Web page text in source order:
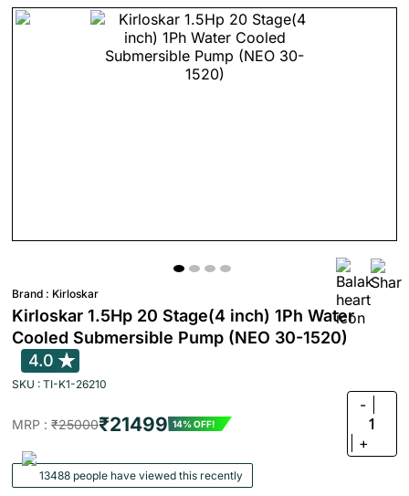
Brand : Kirloskar
Kirloskar 1.5Hp 20 Stage(4 inch) 1Ph Water
Cooled Submersible Pump (NEO 30-1520)
4.0
SKU : TI-K1-26210
MRP : ₹25000₹21499 14% OFF!
-
1
+
13488 people have viewed this recently